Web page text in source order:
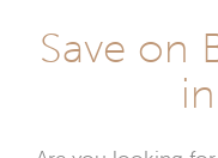
Save on